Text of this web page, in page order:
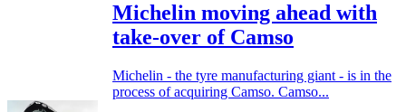
Michelin moving ahead with
take-over of Camso
Michelin - the tyre manufacturing giant - is in the
process of acquiring Camso. Camso...